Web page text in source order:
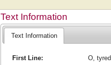
Text Information
Text Information
First Line:
O,